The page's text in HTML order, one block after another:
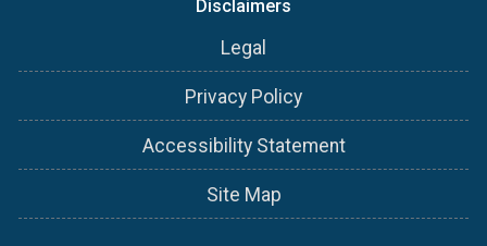
Disclaimers
Legal
Privacy Policy
Accessibility Statement
Site Map